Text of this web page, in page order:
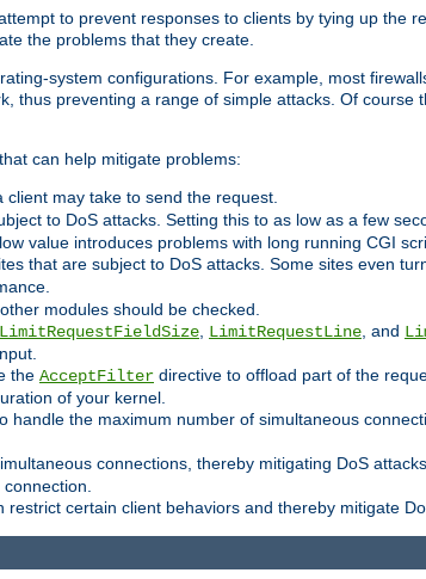
to prevent responses to clients by tying up the
the problems that they create.
system configurations. For example, most
thus preventing a range of simple attacks. Of course
can help mitigate problems:
may take to send the request.
to DoS attacks. Setting this to as low as a few
value introduces problems with long running CGI
that are subject to DoS attacks. Some sites even
modules should be checked.
LimitRequestFieldSize LimitRequestLine , and
the AcceptFilter directive to offload part of the
of your kernel.
handle the maximum number of simultaneous
connections, thereby mitigating DoS
certain client behaviors and thereby mitigate